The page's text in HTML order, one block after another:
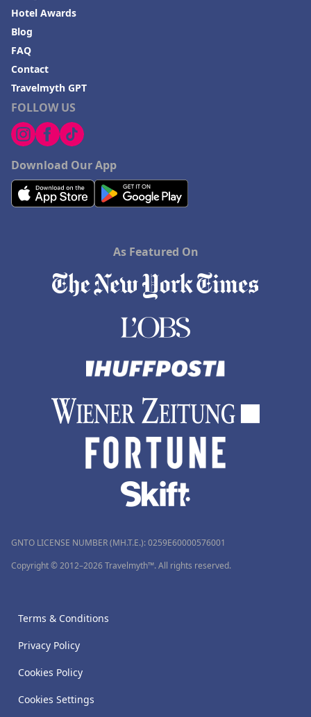
FOLLOW US
Download Our App
Hotel Awards
Blog
FAQ
Contact
Travelmyth GPT
As Featured On
GNTO LICENSE NUMBER (MH.T.E.): 0259Ε60000576001
Copyright © 2012–2026 Travelmyth™. All rights reserved.
Terms & Conditions
Privacy Policy
Cookies Policy
Cookies Settings